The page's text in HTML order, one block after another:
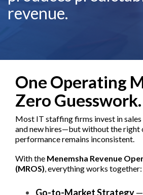
revenue.
One Operating
Zero Guesswork.
Most IT staffing firms invest in sales
and new hires—but without the right
performance remains inconsistent.
With the Menemsha Revenue
(MROS), everything works together:
Go-to-Market Strategy